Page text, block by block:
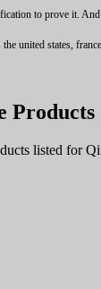
to prove it.
states,
Products
listed for